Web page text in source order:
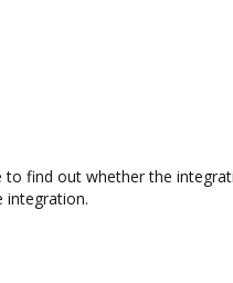
find out whether the
integration.